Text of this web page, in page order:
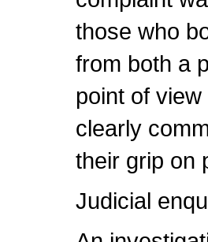
those who
from both a
point of
clearly
their grip on
Judicial